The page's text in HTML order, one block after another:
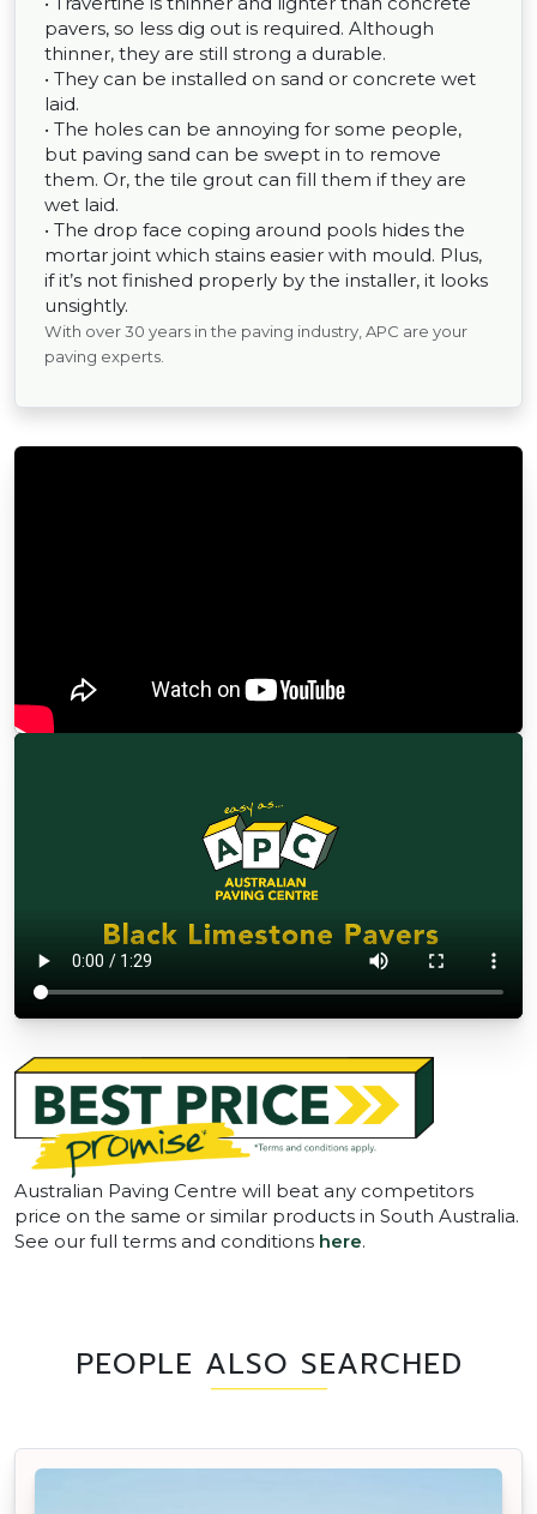
pavers, so less dig out is required. Although
thinner, they are still strong a durable.
• They can be installed on sand or concrete wet
laid.
• The holes can be annoying for some people,
but paving sand can be swept in to remove
them. Or, the tile grout can fill them if they are
wet laid.
• The drop face coping around pools hides the
mortar joint which stains easier with mould. Plus,
if it’s not finished properly by the installer, it looks
unsightly.
With over 30 years in the paving industry, APC are your
paving experts.
Australian Paving Centre will beat any competitors
price on the same or similar products in South Australia.
See our full terms and conditions here.
PEOPLE ALSO SEARCHED